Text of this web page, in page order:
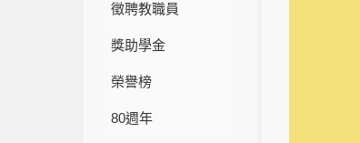
徵聘教職員
獎助學金
榮譽榜
80週年